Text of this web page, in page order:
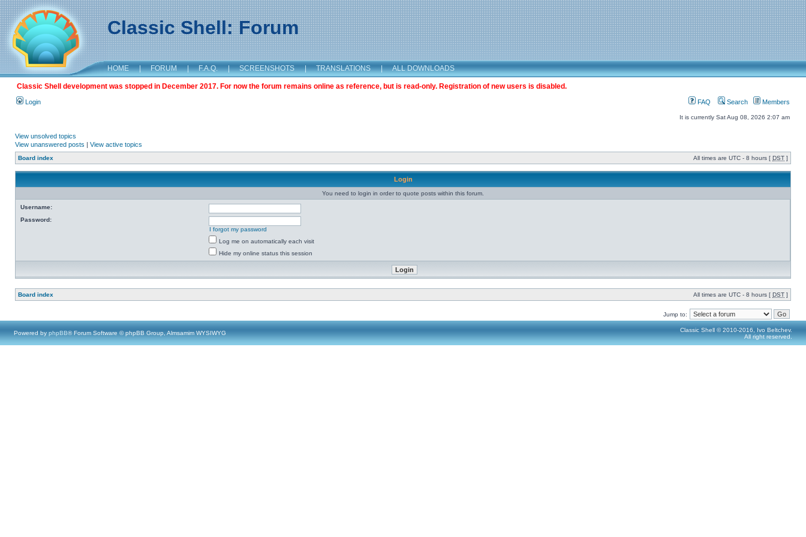
Classic Shell: Forum
HOME | FORUM | F.A.Q. | SCREENSHOTS | TRANSLATIONS | ALL DOWNLOADS
Classic Shell development was stopped in December 2017. For now the forum remains online as reference, but is read-only. Registration of new users is disabled.
Login FAQ Search Members
It is currently Sat Aug 08, 2026 2:07 am
View unsolved topics
View unanswered posts | View active topics
Board index All times are UTC - 8 hours [ DST ]
Login
You need to login in order to quote posts within this forum.
Username:
Password:
I forgot my password
Log me on automatically each visit
Hide my online status this session
Board index All times are UTC - 8 hours [ DST ]
Jump to:
Powered by phpBB® Forum Software © phpBB Group, Almsamim WYSIWYG
Classic Shell © 2010-2016, Ivo Beltchev.
All right reserved.